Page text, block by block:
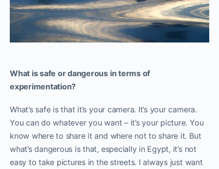
What is safe or dangerous in terms of
experimentation?
What’s safe is that it’s your camera. It’s your camera.
You can do whatever you want – it’s your picture. You
know where to share it and where not to share it. But
what’s dangerous is that, especially in Egypt, it’s not
easy to take pictures in the streets. I always just want